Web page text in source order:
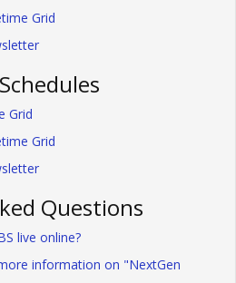
Grid
Grid
Grid
Questions
live online?
information on "NextGen